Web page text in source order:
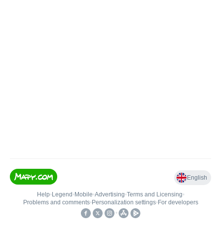
English
Help• Legend • Mobile•Advertising•Terms and Licensing•
Problems and comments• Personalization settings• For developers
•